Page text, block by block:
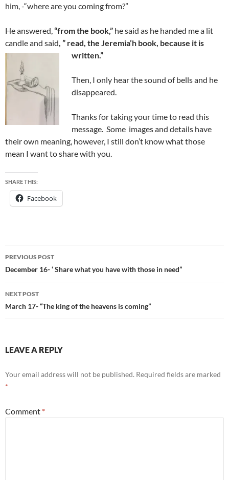
him, -“where are you coming from?”
He answered,“from the book,” he said as he handed me a lit
candle and said, ” read, the Jeremia’h book, because it is
written.”
Then, I only hear the sound of bells and he
disappeared.
Thanks for taking your time to read this
message. Some images and details have
their own meaning, however, I still don’t know what those
mean I want to share with you.
SHARE THIS:
Facebook
Post
navigation
PREVIOUS POST
December 16- ‘ Share what you have with those in need”
NEXT POST
March 17- “The king of the heavens is coming”
LEAVE A REPLY
Your email address will not be published. Required fields are marked
*
Comment *